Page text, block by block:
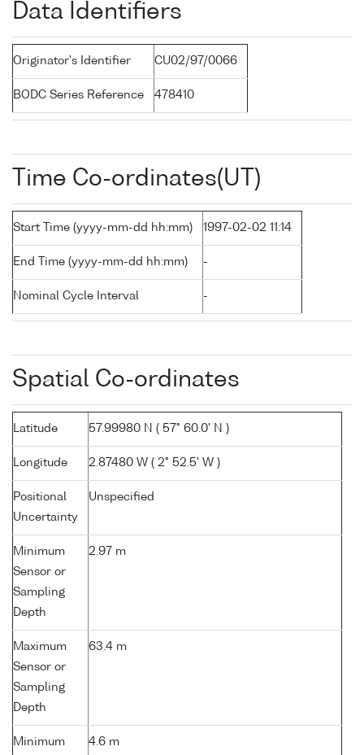
Data Identifiers
Originator's Identifier CU02/97/0066
BODC Series Reference 478410
Time Co-ordinates(UT)
Start Time (yyyy-mm-dd hh:mm) 1997-02-02 11:14
End Time (yyyy-mm-dd hh:mm) -
Nominal Cycle Interval -
Spatial Co-ordinates
Latitude 57.99980 N ( 57° 60.0' N )
Longitude 2.87480 W ( 2° 52.5' W )
Positional
Uncertainty
Unspecified
Minimum
Sensor or
Sampling
Depth
2.97 m
Maximum
Sensor or
Sampling
Depth
63.4 m
Minimum 4.6 m